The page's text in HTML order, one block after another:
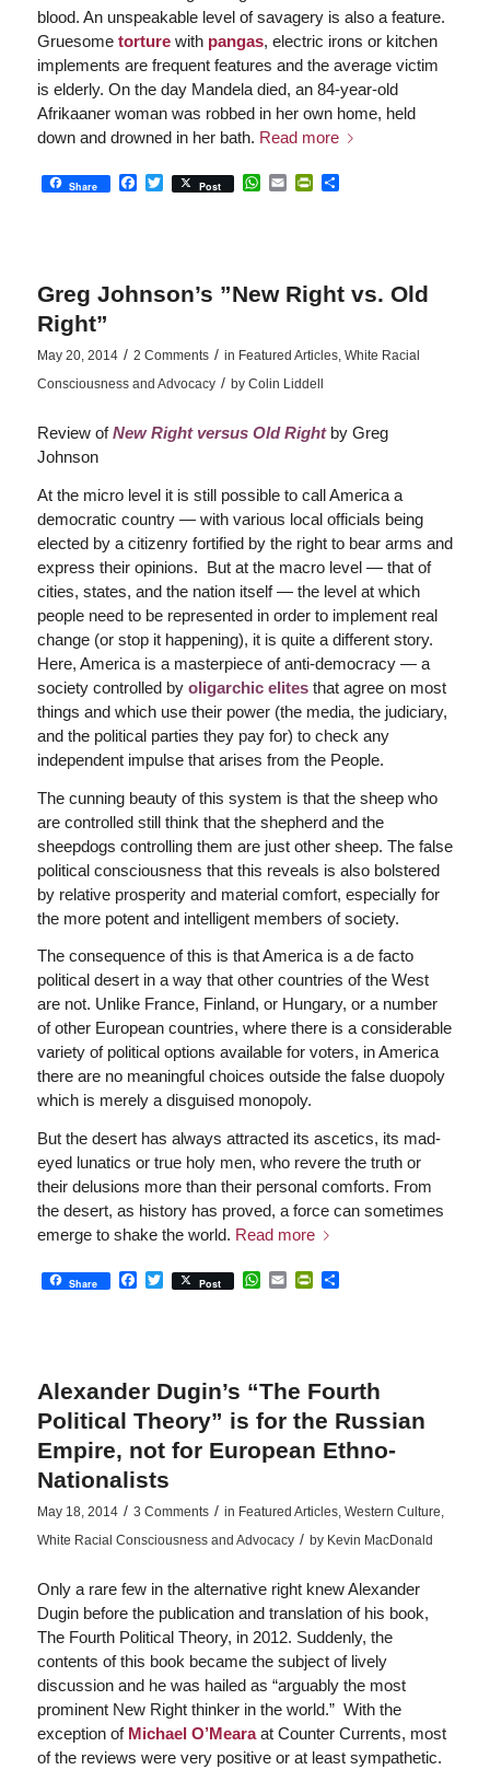
blood. An unspeakable level of savagery is also a feature.
Gruesome torturewith pangas, electric irons or kitchen
implements are frequent features and the average victim
is elderly. On the day Mandela died, an 84-year-old
Afrikaaner woman was robbed in her own home, held
down and drowned in her bath. Read more
Share Facebook
Twitter
Post WhatsApp
EmailPrintFriendly
Share
Greg Johnson’s ”New Right vs. Old
Right”
May 20, 2014 / 2 Comments / in Featured Articles, White Racial
Consciousness and Advocacy / by Colin Liddell
Review ofNew Right versus Old Rightby Greg
Johnson
At the microlevel it is still possible to call America a
democratic country — with various local officials being
elected by a citizenry fortified by the right to bear arms and
express their opinions. But at the macrolevel — that of
cities, states, and the nation itself — the level at which
people need to be represented in order to implement real
change (or stop it happening), it is quite a different story.
Here, America is a masterpiece of anti-democracy — a
society controlled by oligarchic elitesthat agree on most
things and which use their power (the media, the judiciary,
and the political parties they pay for) to check any
independent impulse that arises from the People.
The cunning beauty of this system is that the sheep who
are controlled still think that the shepherd and the
sheepdogs controlling them are just other sheep. The false
political consciousness that this reveals is also bolstered
by relative prosperity and material comfort, especially for
the more potent and intelligent members of society.
The consequence of this is that America is a de facto
political desert in a way that other countries of the West
are not. Unlike France, Finland, or Hungary, or a number
of other European countries, where there is a considerable
variety of political options available for voters, in America
there are no meaningful choices outside the false duopoly
which is merely a disguised monopoly.
But the desert has always attracted its ascetics, its mad-
eyed lunatics or true holy men, who revere the truth or
their delusions more than their personal comforts. From
the desert, as history has proved, a force can sometimes
emerge to shake the world. Read more
Share Facebook
Twitter
Post WhatsApp
EmailPrintFriendly
Share
Alexander Dugin’s “The Fourth
Political Theory” is for the Russian
Empire, not for European Ethno-
Nationalists
May 18, 2014 / 3 Comments / in Featured Articles, Western Culture,
White Racial Consciousness and Advocacy / by Kevin MacDonald
Only a rare few in the alternative right knew Alexander
Dugin before the publication and translation of his book,
The Fourth Political Theory, in 2012. Suddenly, the
contents of this book became the subject of lively
discussion and he was hailed as “arguably the most
prominent New Right thinker in the world.” With the
exception of Michael O’Mearaat Counter Currents, most
of the reviews were very positive or at least sympathetic.